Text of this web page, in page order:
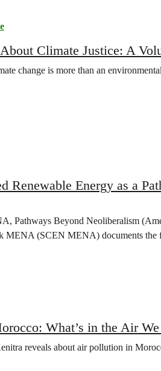
Climate Justice: A
change is more than an
Renewable Energy as a
Pathways Beyond Neoliberalism
MENA (SCEN MENA) documents
What’s in the Air We
reveals about air pollution in